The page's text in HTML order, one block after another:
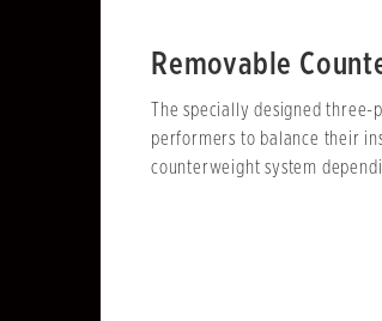
Removable
The specially designed
performers to balance their
counterweight system